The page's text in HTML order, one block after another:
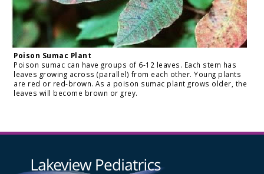
Poison Sumac Plant
Poison sumac can have groups of 6-12 leaves. Each stem has
leaves growing across (parallel) from each other. Young plants
are red or red-brown. As a poison sumac plant grows older, the
leaves will become brown or grey.